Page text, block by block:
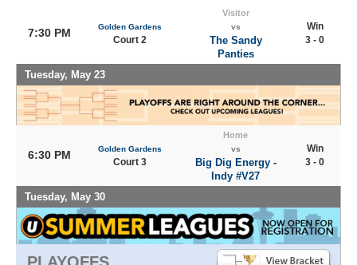
7:30 PM Golden Gardens
Court 2
Visitor
vs
The Sandy
Panties
Win
3 - 0
Tuesday, May 23
6:30 PM Golden Gardens
Court 3
Home
vs
Big Dig Energy -
Indy #V27
Win
3 - 0
Tuesday, May 30